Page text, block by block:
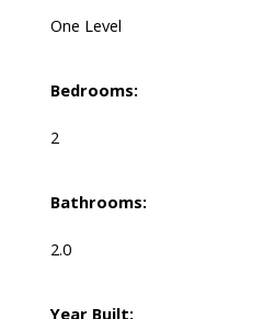
One Level
Bedrooms:
2
Bathrooms:
2.0
Year Built: